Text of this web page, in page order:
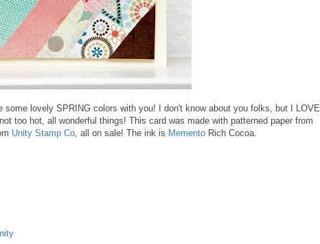
some lovely SPRING colors with you! I don't know about you folks, but I LOVE
too hot, all wonderful things! This card was made with patterned paper from
Unity Stamp Co , all on sale! The ink is Memento Rich Cocoa.